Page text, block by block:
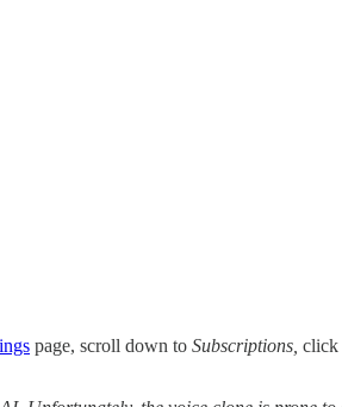
page, scroll down to Subscriptions, click